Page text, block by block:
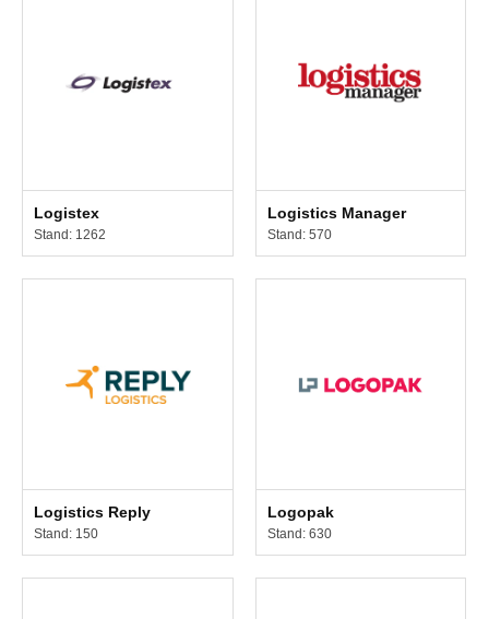
Logistex
Stand: 1262
Logistics Manager
Stand: 570
Logistics Reply
Stand: 150
Logopak
Stand: 630